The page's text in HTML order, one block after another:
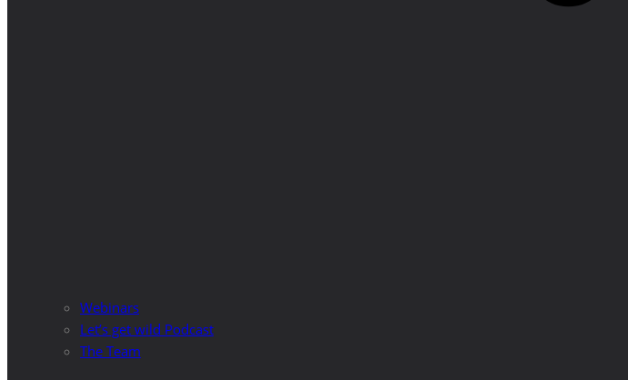
Webinars
Let’s get wild Podcast
The Team